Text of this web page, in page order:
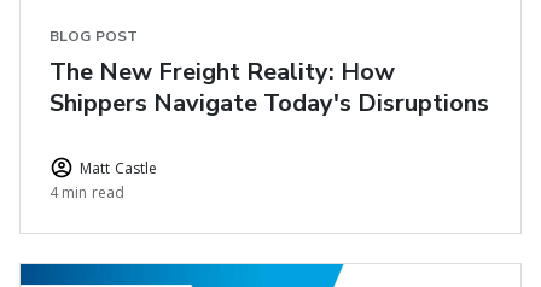
BLOG POST
The New Freight Reality: How
Shippers Navigate Today's Disruptions
Matt Castle
4 min read